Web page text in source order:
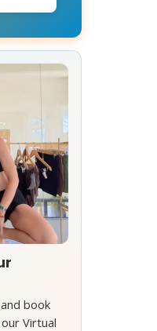
book
Virtual